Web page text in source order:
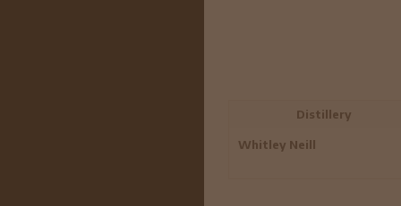
Distillery
Whitley Neill